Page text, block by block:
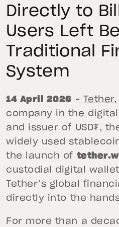
Directly to
Users Left
Traditional
System
14 April 2026 – Tether,
company in the
and issuer of USD₮,
widely used
the launch of
custodial digital
Tether’s global
directly into the
For more than a